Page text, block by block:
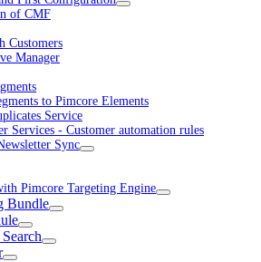
of CMF
Customers
Manager
to Pimcore Elements
Service
Services - Customer automation rules
Sync
Pimcore Targeting Engine
Bundle